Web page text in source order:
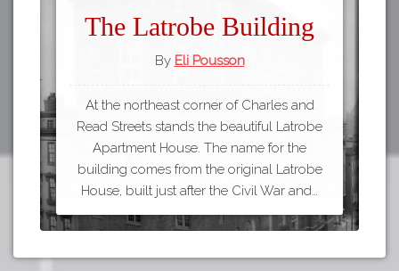
The Latrobe Building
By Eli Pousson
At the northeast corner of Charles and
Read Streets stands the beautiful Latrobe
Apartment House. The name for the
building comes from the original Latrobe
House, built just after the Civil War and…